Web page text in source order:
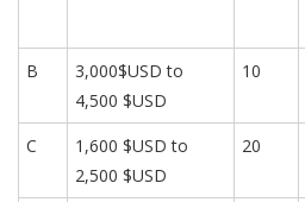
B
3,000$USD to
4,500 $USD
10
C
1,600 $USD to
2,500 $USD
20